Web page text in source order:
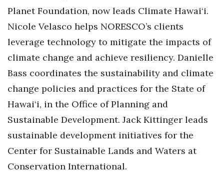
Money Matters
CEO of the Year
Berkeley Institute for Human
Connection
Lists & Awards
Awards & Nominations
Planet Foundation, now leads Climate Hawai‘i.
Nicole Velasco helps NORESCO’s clients
leverage technology to mitigate the impacts of
climate change and achieve resiliency. Danielle
Bass coordinates the sustainability and climate
change policies and practices for the State of
Hawai‘i, in the Office of Planning and
Sustainable Development. Jack Kittinger leads
sustainable development initiatives for the
Center for Sustainable Lands and Waters at
Conservation International.